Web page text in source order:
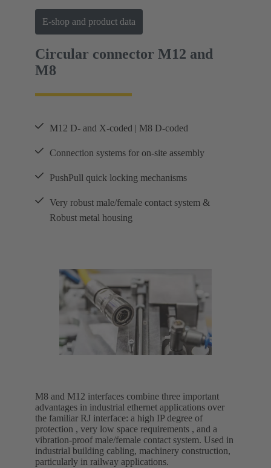
E-shop and product data
Circular connector M12 and
M8
M12 D- and X-coded | M8 D-coded
Connection systems for on-site assembly
PushPull quick locking mechanisms
Very robust male/female contact system &
Robust metal housing
M8 and M12 interfaces combine three important
advantages in industrial ethernet applications over
the familiar RJ interface: a high IP degree of
protection , very low space requirements , and a
vibration-proof male/female contact system. Used in
industrial building cabling, machinery construction,
particularly in railway applications.